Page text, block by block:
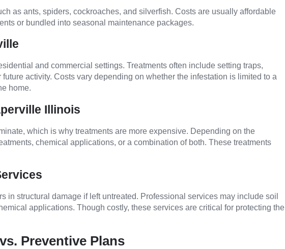
as ants, spiders, cockroaches, and silverfish. Costs are usually affordable
or bundled into seasonal maintenance packages.
and commercial settings. Treatments often include setting traps,
activity. Costs vary depending on whether the infestation is limited to a
home.
Illinois
which is why treatments are more expensive. Depending on the
chemical applications, or a combination of both. These treatments
in structural damage if left untreated. Professional services may include soil
applications. Though costly, these services are critical for protecting the
Preventive Plans